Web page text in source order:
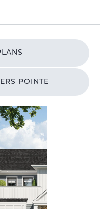
POINTE